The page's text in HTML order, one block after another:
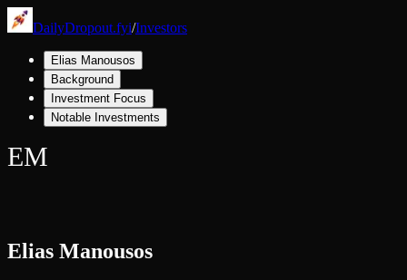
DailyDropout.fyi/Investors
Elias Manousos
Background
Investment Focus
Notable Investments
EM
Elias Manousos